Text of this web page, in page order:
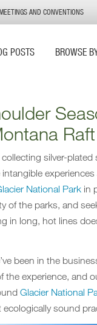
POSTS BROWSE
AND CONVENTIONS
Raft
silver-
National Park in
of the parks, and
in long, hot lines
been in the
the experience, and
Glacier National
sound